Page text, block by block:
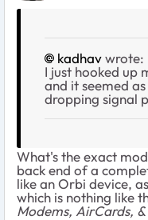
kadhavwrote:
I just hooked up
and it seemed
dropping signal
What's the exact
back end of a
like an Orbi device,
which is nothing like
Modems, AirCards,